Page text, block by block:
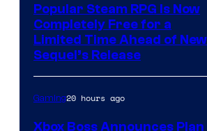
Popular Steam RPG Is Now
Completely Free for a
Limited Time Ahead of New
Sequel’s Release
Gaming20 hours ago
Xbox Boss Announces